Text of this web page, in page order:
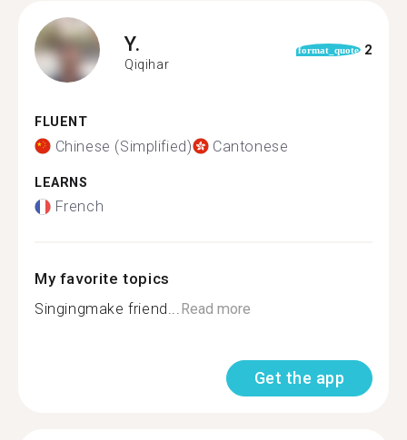
Y.
Qiqihar
format_quote 2
FLUENT
Chinese (Simplified) Cantonese
LEARNS
French
My favorite topics
Singingmake friend...Read more
Get the app